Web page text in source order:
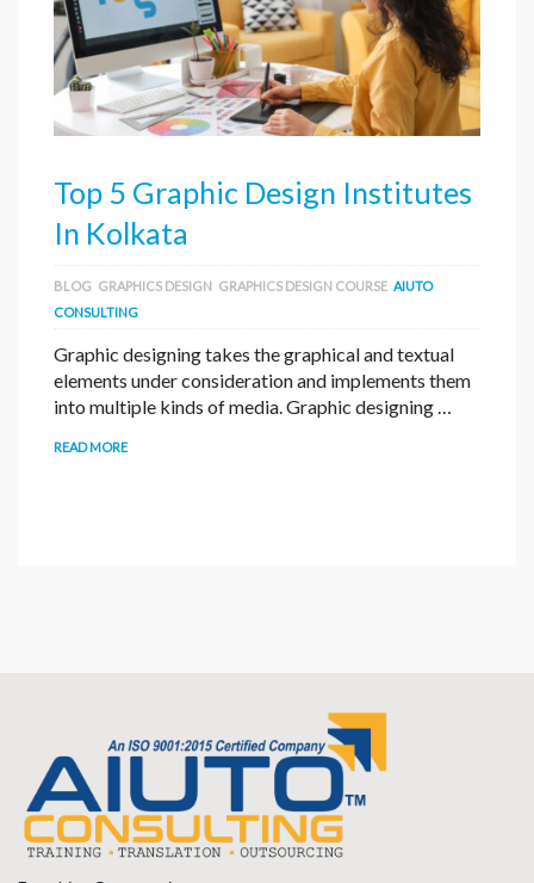
Top 5 Graphic Design Institutes
In Kolkata
BLOG GRAPHICS DESIGN GRAPHICS DESIGN COURSE AIUTO
CONSULTING
Graphic designing takes the graphical and textual
elements under consideration and implements them
into multiple kinds of media. Graphic designing …
READ MORE